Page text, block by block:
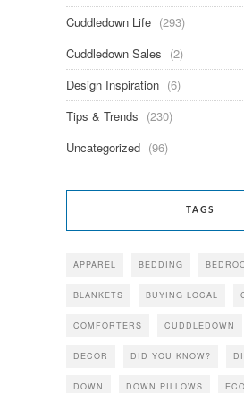
Cuddledown Life (293)
Cuddledown Sales (2)
Design Inspiration (6)
Tips & Trends (230)
Uncategorized (96)
TAGS
APPAREL BEDDING
BLANKETS BUYING LOCAL
COMFORTERS CUDDLEDOWN
DECOR DID YOU KNOW?
DOWN DOWN PILLOWS